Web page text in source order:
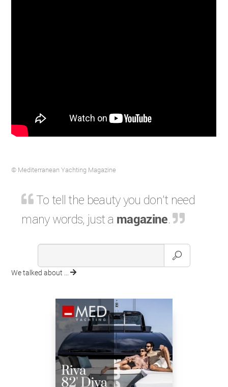
© Mediterranean Yachting Magazine
To tell the beauty you don't need
many words, just a magazine.
We talked about ...